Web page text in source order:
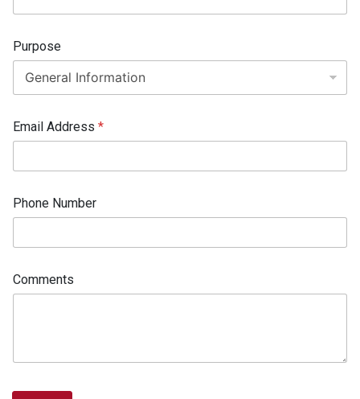
e
*
E
a
l
Purpose
Email Address *
Phone Number
Comments